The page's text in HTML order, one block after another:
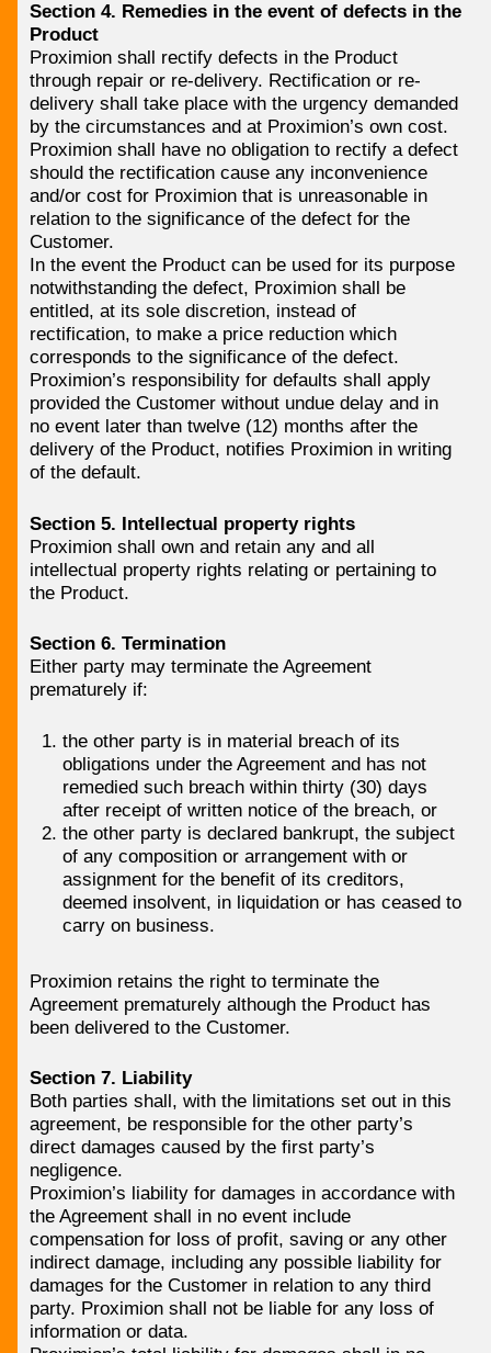
Section 4. Remedies in the event of defects in the
Product
Proximion shall rectify defects in the Product
through repair or re-delivery. Rectification or re-
delivery shall take place with the urgency demanded
by the circumstances and at Proximion’s own cost.
Proximion shall have no obligation to rectify a defect
should the rectification cause any inconvenience
and/or cost for Proximion that is unreasonable in
relation to the significance of the defect for the
Customer.
In the event the Product can be used for its purpose
notwithstanding the defect, Proximion shall be
entitled, at its sole discretion, instead of
rectification, to make a price reduction which
corresponds to the significance of the defect.
Proximion’s responsibility for defaults shall apply
provided the Customer without undue delay and in
no event later than twelve (12) months after the
delivery of the Product, notifies Proximion in writing
of the default.
Section 5. Intellectual property rights
Proximion shall own and retain any and all
intellectual property rights relating or pertaining to
the Product.
Section 6. Termination
Either party may terminate the Agreement
prematurely if:
the other party is in material breach of its
obligations under the Agreement and has not
remedied such breach within thirty (30) days
after receipt of written notice of the breach, or
the other party is declared bankrupt, the subject
of any composition or arrangement with or
assignment for the benefit of its creditors,
deemed insolvent, in liquidation or has ceased to
carry on business.
Proximion retains the right to terminate the
Agreement prematurely although the Product has
been delivered to the Customer.
Section 7. Liability
Both parties shall, with the limitations set out in this
agreement, be responsible for the other party’s
direct damages caused by the first party’s
negligence.
Proximion’s liability for damages in accordance with
the Agreement shall in no event include
compensation for loss of profit, saving or any other
indirect damage, including any possible liability for
damages for the Customer in relation to any third
party. Proximion shall not be liable for any loss of
information or data.